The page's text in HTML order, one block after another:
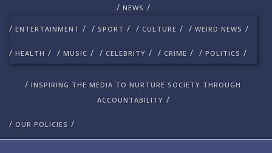
/ NEWS /
/ ENTERTAINMENT / / SPORT / / CULTURE / / WEIRD NEWS /
/ HEALTH / / MUSIC / / CELEBRITY / / CRIME / / POLITICS /
/ INSPIRING THE MEDIA TO NURTURE SOCIETY THROUGH
ACCOUNTABILITY /
/ OUR POLICIES /